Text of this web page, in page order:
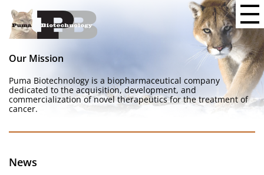
Our Mission
Puma Biotechnology is a biopharmaceutical company
dedicated to the acquisition, development, and
commercialization of novel therapeutics for the treatment of
cancer.
News